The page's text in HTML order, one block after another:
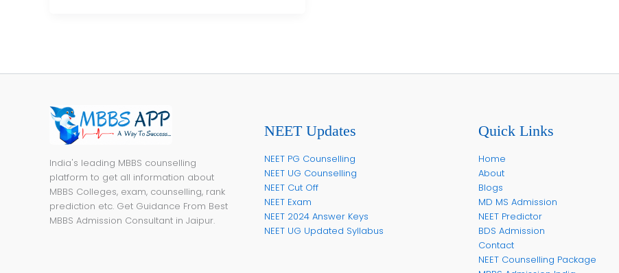
India's leading MBBS counselling
platform to get all information about
MBBS Colleges, exam, counselling, rank
prediction etc. Get Guidance From Best
MBBS Admission Consultant in Jaipur.
NEET Updates
NEET PG Counselling
NEET UG Counselling
NEET Cut Off
NEET Exam
NEET 2024 Answer Keys
NEET UG Updated Syllabus
Quick Links
Home
About
Blogs
MD MS Admission
NEET Predictor
BDS Admission
Contact
NEET Counselling Package